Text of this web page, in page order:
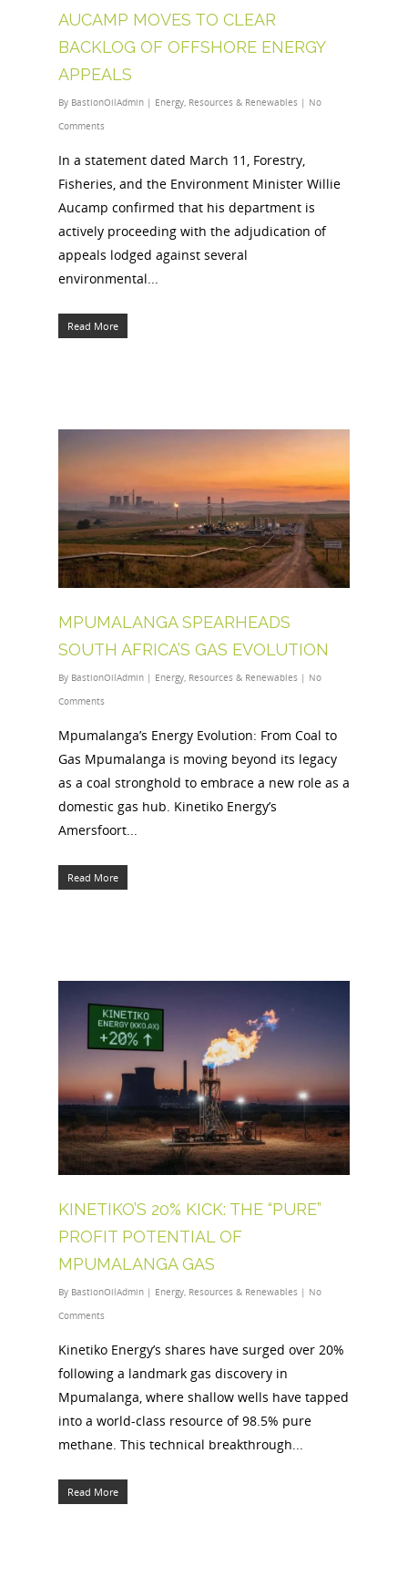
AUCAMP MOVES TO CLEAR
BACKLOG OF OFFSHORE ENERGY
APPEALS
By BastionOilAdmin | Energy Resources & Renewables | No
Comments
In a statement dated March 11, Forestry,
Fisheries, and the Environment Minister Willie
Aucamp confirmed that his department is
actively proceeding with the adjudication of
appeals lodged against several
environmental...
Read More
MPUMALANGA SPEARHEADS
SOUTH AFRICA’S GAS EVOLUTION
By BastionOilAdmin | Energy, Resources & Renewables | No
Comments
Mpumalanga’s Energy Evolution: From Coal to
Gas Mpumalanga is moving beyond its legacy
as a coal stronghold to embrace a new role as a
domestic gas hub. Kinetiko Energy’s
Amersfoort...
Read More
KINETIKO’S 20% KICK: THE “PURE”
PROFIT POTENTIAL OF
MPUMALANGA GAS
By BastionOilAdmin | Energy, Resources & Renewables | No
Comments
Kinetiko Energy’s shares have surged over 20%
following a landmark gas discovery in
Mpumalanga, where shallow wells have tapped
into a world-class resource of 98.5% pure
methane. This technical breakthrough...
Read More